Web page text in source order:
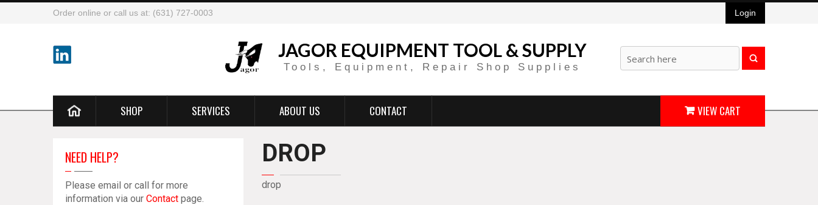
Order online or call us at: (631) 727-0003 Login
JAGOR EQUIPMENT TOOL & SUPPLY
Tools, Equipment, Repair Shop Supplies
SHOP SERVICES ABOUT US CONTACT VIEW CART
DROP
drop
NEED HELP?
Please email or call for more
information via our Contact page.